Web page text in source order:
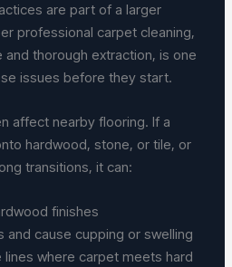
are part of a larger
professional carpet cleaning,
thorough extraction, is one
issues before they start.
affect nearby flooring. If a
hardwood, stone, or tile, or
transitions, it can:
finishes
and cause cupping or swelling
lines where carpet meets hard